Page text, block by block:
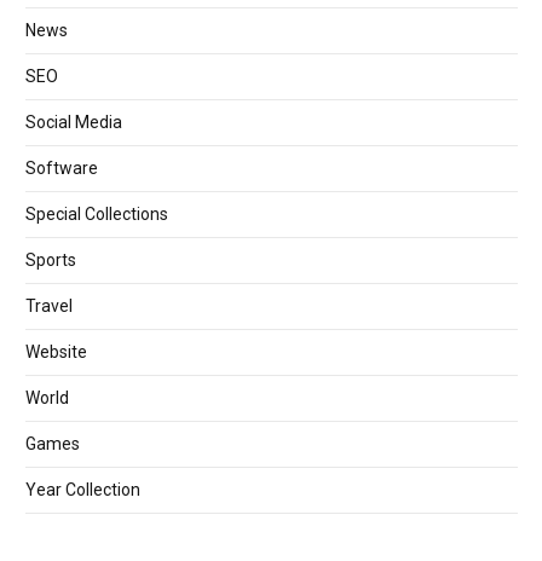
News
SEO
Social Media
Software
Special Collections
Sports
Travel
Website
World
Games
Year Collection